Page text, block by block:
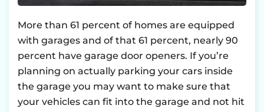
More than 61 percent of homes are equipped
with garages and of that 61 percent, nearly 90
percent have garage door openers. If you’re
planning on actually parking your cars inside
the garage you may want to make sure that
your vehicles can fit into the garage and not hit